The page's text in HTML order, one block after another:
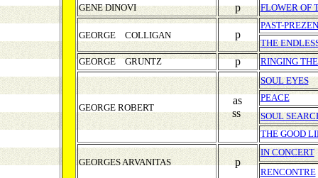
GENE DINOVI
p FLOWER OF
GEORGE COLLIGAN p
PAST-
THE
GEORGE GRUNTZ
p RINGING
GEORGE ROBERT
as
ss
SOUL EYES
PEACE
SOUL
THE GOOD
GEORGES ARVANITAS p
IN CONCERT
RENCONTRE